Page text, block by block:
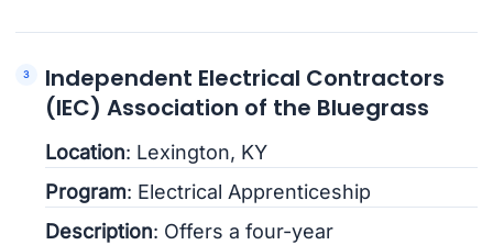
Independent Electrical Contractors
(IEC) Association of the Bluegrass
Location: Lexington, KY
Program: Electrical Apprenticeship
Description: Offers a four-year